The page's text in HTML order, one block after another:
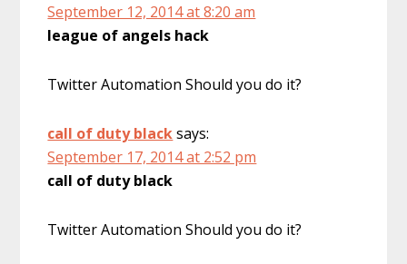
September 12, 2014 at 8:20 am
league of angels hack
Twitter Automation Should you do it?
call of duty blacksays:
September 17, 2014 at 2:52 pm
call of duty black
Twitter Automation Should you do it?